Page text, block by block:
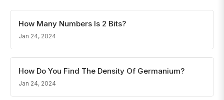
How Many Numbers Is 2 Bits?
Jan 24, 2024
How Do You Find The Density Of Germanium?
Jan 24, 2024